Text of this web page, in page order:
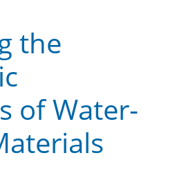
the
of Water-